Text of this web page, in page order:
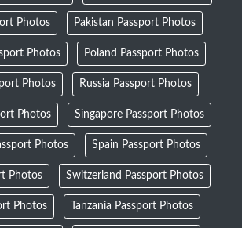
Photos Pakistan Passport Photos
Photos Poland Passport Photos
Photos Russia Passport Photos
Photos Singapore Passport Photos
Photos Spain Passport Photos
Photos Switzerland Passport Photos
Photos Tanzania Passport Photos